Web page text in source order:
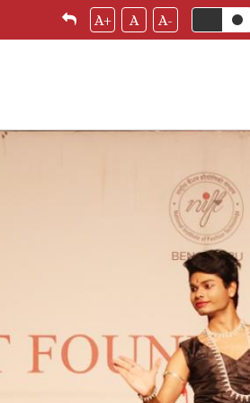
A+ A A-